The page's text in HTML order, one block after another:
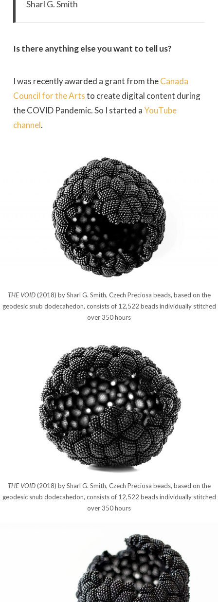
Sharl G. Smith
Is there anything else you want to tell us?
I was recently awarded a grant from theCanada
Council for the Artsto create digital content during
the COVID Pandemic. So I started aYouTube
channel.
THE VOID(2018) by Sharl G. Smith, Czech Preciosa beads, based on the
geodesic snub dodecahedon, consists of 12,522 beads individually stitched
over 350 hours
THE VOID(2018) by Sharl G. Smith, Czech Preciosa beads, based on the
geodesic snub dodecahedon, consists of 12,522 beads individually stitched
over 350 hours